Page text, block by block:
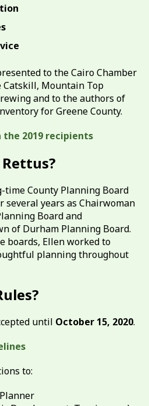
to the Cairo Chamber
Catskill, Mountain Top
and to the authors of
for Greene County.
2019 recipients
time County Planning Board
several years as Chairwoman
Board and
of Durham Planning Board.
boards, Ellen worked to
planning throughout
until October 15, 2020.
to: